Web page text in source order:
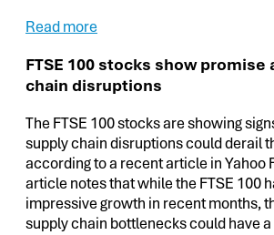
Read more
FTSE 100 stocks show
chain disruptions
The FTSE 100 stocks are showing
supply chain disruptions could derail
according to a recent article in Yahoo
article notes that while the FTSE 100
impressive growth in recent months,
supply chain bottlenecks could have